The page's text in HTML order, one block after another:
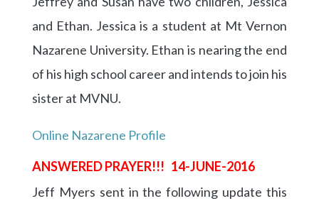
and Ethan. Jessica is a student at Mt Vernon
Nazarene University. Ethan is nearing the end
of his high school career and intends to join his
sister at MVNU.
Online Nazarene Profile
ANSWERED PRAYER!!! 14-JUNE-2016
Jeff Myers sent in the following update this